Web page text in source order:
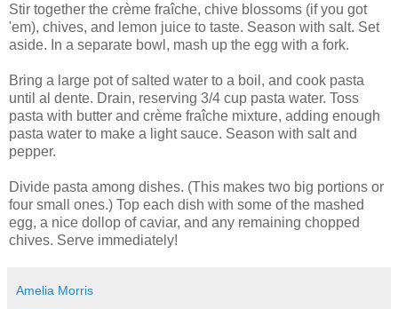
Stir together the crème fraîche, chive blossoms (if you got
'em), chives, and lemon juice to taste. Season with salt. Set
aside. In a separate bowl, mash up the egg with a fork.
Bring a large pot of salted water to a boil, and cook pasta
until al dente. Drain, reserving 3/4 cup pasta water. Toss
pasta with butter and crème fraîche mixture, adding enough
pasta water to make a light sauce. Season with salt and
pepper.
Divide pasta among dishes. (This makes two big portions or
four small ones.) Top each dish with some of the mashed
egg, a nice dollop of caviar, and any remaining chopped
chives. Serve immediately!
Amelia Morris